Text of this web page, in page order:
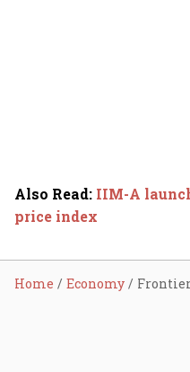
Also Read: IIM-A
price index
Home Economy